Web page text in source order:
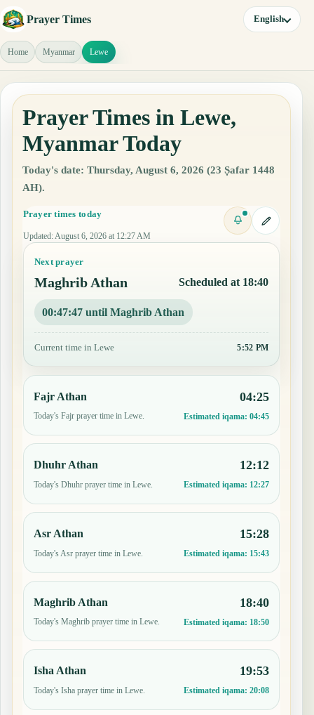
Prayer Times English
Home Myanmar Lewe
Prayer Times in Lewe,
Myanmar Today
Today's date: Thursday, August 6, 2026 (23 Ṣafar 1448
AH).
Prayer times today
Updated: August 6, 2026 at 12:27 AM
Next prayer
Maghrib Athan Scheduled at 18:40
00:47:46 until Maghrib Athan
Current time in Lewe 5:52 PM
Fajr Athan
Today's Fajr prayer time in Lewe.
04:25
Estimated iqama: 04:45
Dhuhr Athan
Today's Dhuhr prayer time in Lewe.
12:12
Estimated iqama: 12:27
Asr Athan
Today's Asr prayer time in Lewe.
15:28
Estimated iqama: 15:43
Maghrib Athan
Today's Maghrib prayer time in Lewe.
18:40
Estimated iqama: 18:50
Isha Athan
Today's Isha prayer time in Lewe.
19:53
Estimated iqama: 20:08